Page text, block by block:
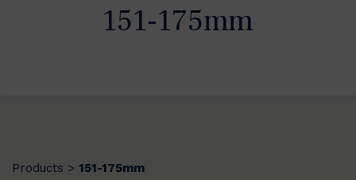
151-175mm
Products > 151-175mm